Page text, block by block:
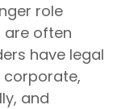
role
are often
have legal
corporate,
and